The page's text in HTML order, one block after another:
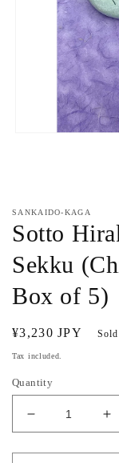
SANKAIDO-KAGA
Sotto
Sekku
Box of 5)
Regular
price
¥3,230 JPY
Tax included.
Quantity
Decrease
quantity
for